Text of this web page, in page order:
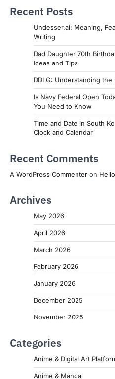
Recent Posts
Undesser.ai: Meaning,
Writing
Dad Daughter 70th
Ideas and Tips
DDLG: Understanding
Is Navy Federal Open
You Need to Know
Time and Date in South
Clock and Calendar
Recent Comments
A WordPress Commenter on
Archives
May 2026
April 2026
March 2026
February 2026
January 2026
December 2025
November 2025
Categories
Anime & Digital Art
Anime & Manga